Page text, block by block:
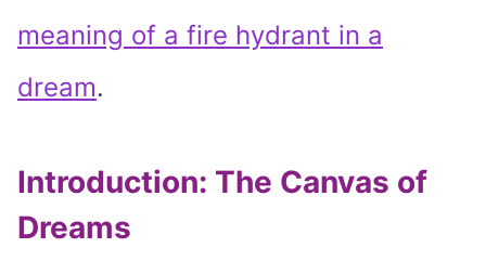
meaning of a fire hydrant in a
dream.
Introduction: The Canvas of
Dreams